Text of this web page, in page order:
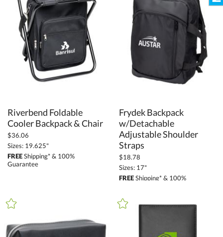
Riverbend Foldable
Cooler Backpack & Chair
$36.06
Sizes: 19.625"
FREEShipping* & 100%
Guarantee
Frydek Backpack
w/Detachable
Adjustable Shoulder
Straps
$18.78
Sizes: 17"
FREEShipping* & 100%